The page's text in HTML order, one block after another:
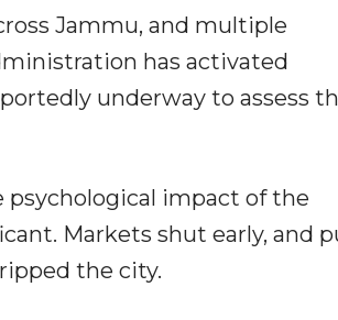
Jammu, and multiple
has activated
underway to assess
psychological impact of the
Markets shut early, and
the city.